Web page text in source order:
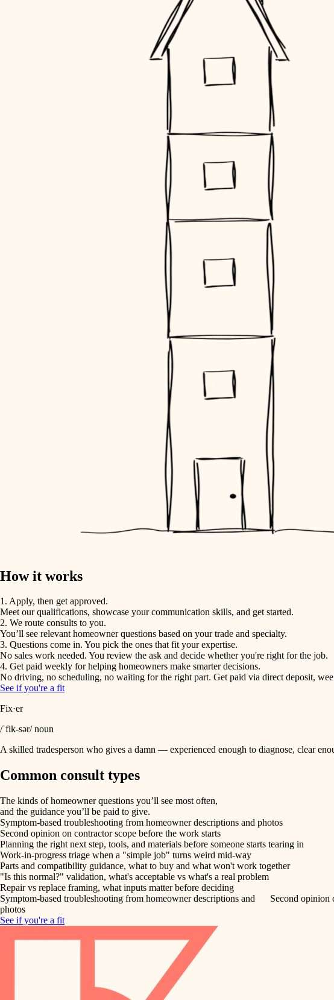
How it works
1. Apply, then get approved.
Meet our qualifications, showcase your communication skills, and get started.
2. We route consults to you.
You’ll see relevant homeowner questions based on your trade and specialty.
3. Questions come in. You pick the ones that fit your expertise.
No sales work needed. You review the ask and decide whether you're right for the job.
4. Get paid weekly for helping homeowners make smarter decisions.
No driving, no scheduling, no waiting for the right part. Get paid via direct deposit,
See if you're a fit
Fix·er
/ˈfik-sər/ noun
A skilled tradesperson who gives a damn — experienced enough to diagnose, clear
Common consult types
The kinds of homeowner questions you’ll see most often,
and the guidance you’ll be paid to give.
Symptom-based troubleshooting from homeowner descriptions and photos
Second opinion on contractor scope before the work starts
Planning the right next step, tools, and materials before someone starts tearing in
Work-in-progress triage when a "simple job" turns weird mid-way
Parts and compatibility guidance, what to buy and what won't work together
"Is this normal?" validation, what's acceptable vs what's a real problem
Repair vs replace framing, what inputs matter before deciding
Symptom-based troubleshooting from homeowner descriptions and
photos
Second opinion
See if you're a fit